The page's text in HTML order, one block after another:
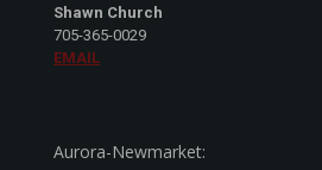
Shawn Church
705-365-0029
EMAIL
Aurora-Newmarket: